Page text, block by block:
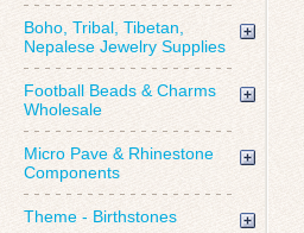
Boho, Tribal, Tibetan,
Nepalese Jewelry Supplies
Football Beads & Charms
Wholesale
Micro Pave & Rhinestone
Components
Theme - Birthstones